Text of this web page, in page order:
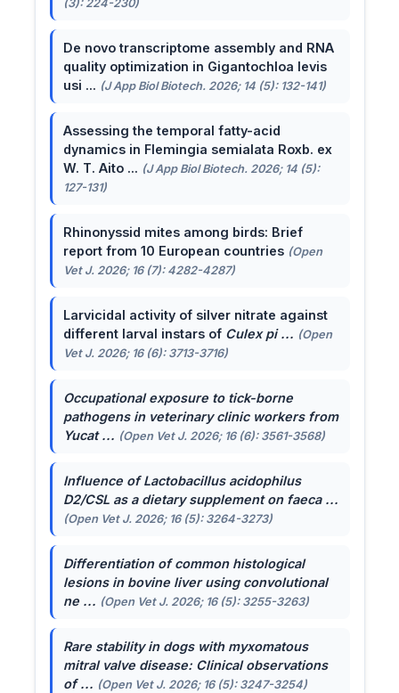
(3): 224-230)
De novo transcriptome assembly and RNA
quality optimization in Gigantochloa levis
usi ... (J App Biol Biotech. 2026; 14 (5): 132-141)
Assessing the temporal fatty-acid
dynamics in Flemingia semialata Roxb. ex
W. T. Aito ... (J App Biol Biotech. 2026; 14 (5):
127-131)
Rhinonyssid mites among birds: Brief
report from 10 European countries (Open
Vet J. 2026; 16 (7): 4282-4287)
Larvicidal activity of silver nitrate against
different larval instars of Culex pi ... (Open
Vet J. 2026; 16 (6): 3713-3716)
Occupational exposure to tick-borne
pathogens in veterinary clinic workers from
Yucat ... (Open Vet J. 2026; 16 (6): 3561-3568)
Influence ofLactobacillus acidophilus
D2/CSL as a dietary supplement on faeca ...
(Open Vet J. 2026; 16 (5): 3264-3273)
Differentiation of common histological
lesions in bovine liver using convolutional
ne ... (Open Vet J. 2026; 16 (5): 3255-3263)
Rare stability in dogs with myxomatous
mitral valve disease: Clinical observations
of ... (Open Vet J. 2026; 16 (5): 3247-3254)